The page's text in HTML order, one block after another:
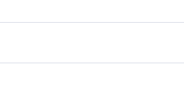
our homepage to find
via Doha, with